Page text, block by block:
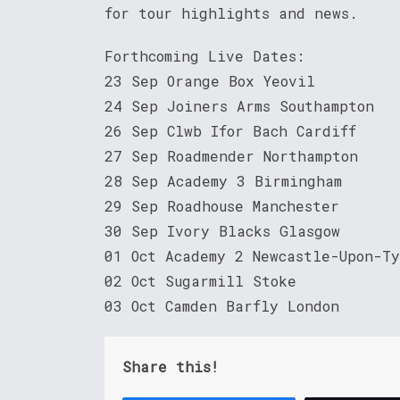
for tour highlights and news.
Forthcoming Live Dates:
23 Sep Orange Box Yeovil
24 Sep Joiners Arms Southampton
26 Sep Clwb Ifor Bach Cardiff
27 Sep Roadmender Northampton
28 Sep Academy 3 Birmingham
29 Sep Roadhouse Manchester
30 Sep Ivory Blacks Glasgow
01 Oct Academy 2 Newcastle-Upon-
02 Oct Sugarmill Stoke
03 Oct Camden Barfly London
Share this!